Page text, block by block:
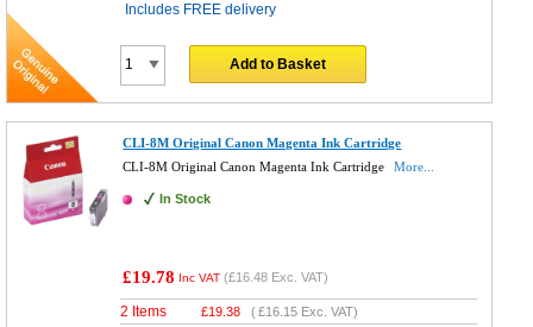
Includes FREE delivery
Add to Basket
CLI-8M Original Canon Magenta Ink Cartridge
CLI-8M Original Canon Magenta Ink Cartridge
More...
In Stock
£19.78 Inc VAT (£16.48 Exc. VAT)
2 Items £19.38 (£16.15 Exc. VAT)